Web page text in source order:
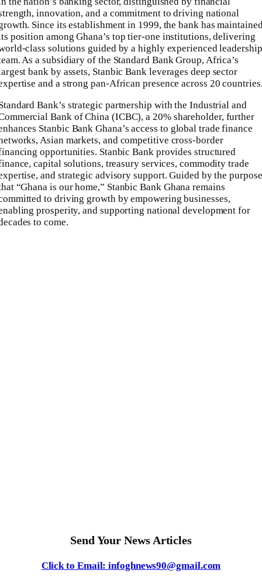
innovation, and a commitment to driving national
Since its establishment in 1999, the bank has
position among Ghana’s top tier-one institutions, delivering
class solutions guided by a highly experienced leadership
As a subsidiary of the Standard Bank Group, Africa’s
bank by assets, Stanbic Bank leverages deep sector
and a strong pan-African presence across 20
Bank’s strategic partnership with the Industrial and
Bank of China (ICBC), a 20% shareholder, further
Stanbic Bank Ghana’s access to global trade finance
Asian markets, and competitive cross-border
opportunities. Stanbic Bank provides structured
capital solutions, treasury services, commodity trade
and strategic advisory support. Guided by the purpose
“Ghana is our home,” Stanbic Bank Ghana remains
to driving growth by empowering businesses,
prosperity, and supporting national development for
to come.
Send Your News Articles
Click to Email: infoghnews90@gmail.com